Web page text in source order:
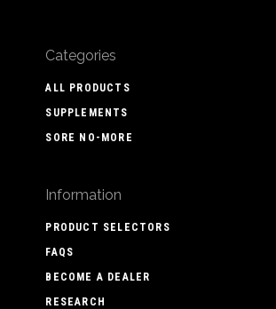
Categories
ALL PRODUCTS
SUPPLEMENTS
SORE NO-MORE
Information
PRODUCT SELECTORS
FAQS
BECOME A DEALER
RESEARCH